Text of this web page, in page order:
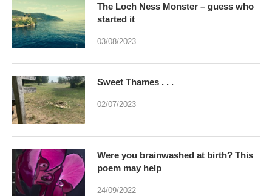
The Loch Ness Monster – guess who
started it
03/08/2023
Sweet Thames . . .
02/07/2023
Were you brainwashed at birth? This
poem may help
24/09/2022